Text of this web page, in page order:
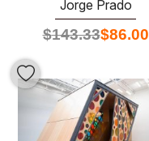
Jorge Prado
$143.33$86.00